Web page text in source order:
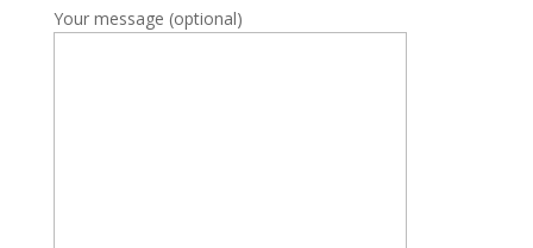
Your message (optional)